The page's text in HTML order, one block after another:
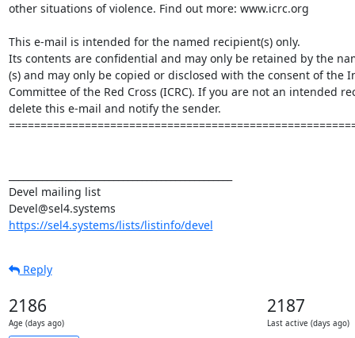
other situations of violence. Find out more: www.icrc.org
This e-mail is intended for the named recipient(s) only.
Its contents are confidential and may only be retained by the
(s) and may only be copied or disclosed with the consent of the
Committee of the Red Cross (ICRC). If you are not an intended
delete this e-mail and notify the sender.
Devel mailing list
https://sel4.systems/lists/listinfo/devel
Reply
2186
Age (days ago)
2187
Last active (days ago)